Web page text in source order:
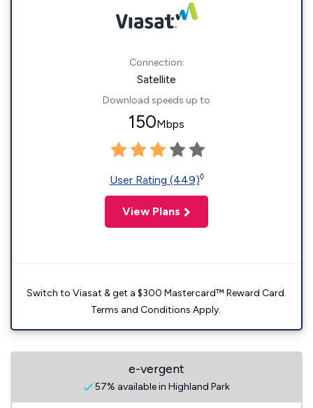
Connection:
Satellite
Download speeds up to
150Mbps
User Rating (449)◊
View Plans
Switch to Viasat & get a $300 Mastercard™ Reward Card.
Terms and Conditions Apply.
e-vergent
57% available in Highland Park